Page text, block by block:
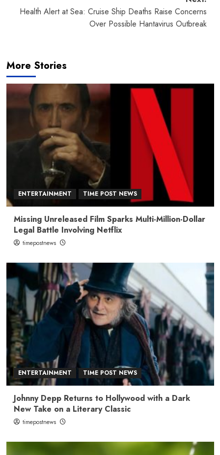
Health Alert at Sea: Cruise Ship Deaths Raise Concerns
Over Possible Hantavirus Outbreak
More Stories
ENTERTAINMENT TIME POST NEWS
Missing Unreleased Film Sparks Multi-Million-Dollar
Legal Battle Involving Netflix
timepostnews
ENTERTAINMENT TIME POST NEWS
Johnny Depp Returns to Hollywood with a Dark
New Take on a Literary Classic
timepostnews